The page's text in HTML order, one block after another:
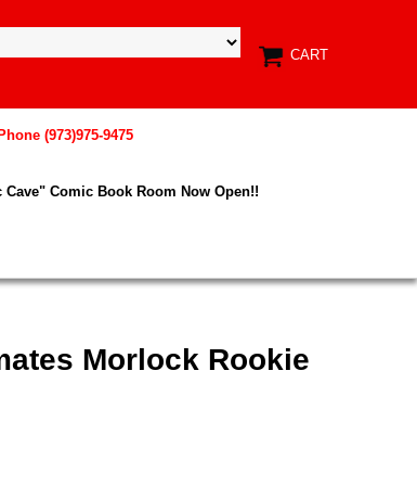
CART
(973)975-9475
Comic Book Room Now Open!!
Morlock Rookie